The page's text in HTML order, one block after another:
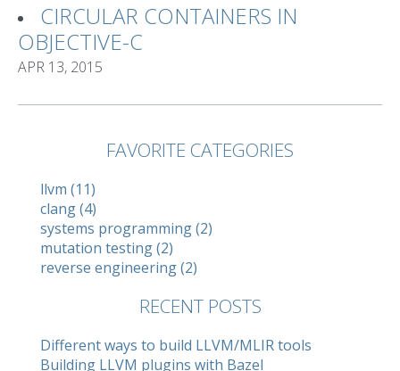
CIRCULAR CONTAINERS IN
OBJECTIVE-C
APR 13, 2015
FAVORITE CATEGORIES
llvm (11)
clang (4)
systems programming (2)
mutation testing (2)
reverse engineering (2)
RECENT POSTS
Different ways to build LLVM/MLIR tools
Building LLVM plugins with Bazel